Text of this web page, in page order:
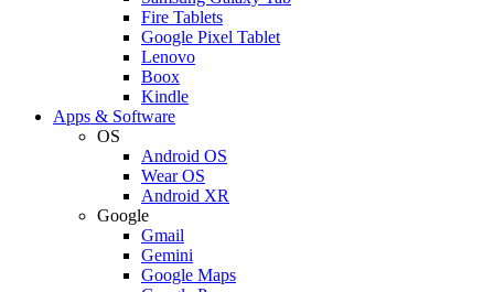
Fire Tablets
Google Pixel Tablet
Lenovo
Boox
Kindle
Apps & Software
OS
Android OS
Wear OS
Android XR
Google
Gmail
Gemini
Google Maps